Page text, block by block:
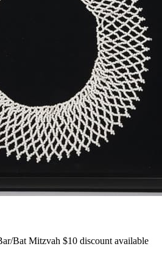
Bat Mitzvah $10 discount available